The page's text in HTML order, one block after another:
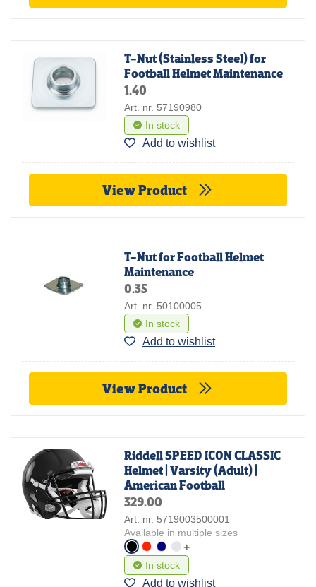
T-Nut (Stainless Steel) for
Football Helmet Maintenance
1.40
Art. nr. 57190980
In stock
Add to wishlist
View Product
T-Nut for Football Helmet
Maintenance
0.35
Art. nr. 50100005
In stock
Add to wishlist
View Product
Riddell SPEED ICON CLASSIC
Helmet | Varsity (Adult) |
American Football
329.00
Art. nr. 5719003500001
Available in multiple sizes
+
In stock
Add to wishlist